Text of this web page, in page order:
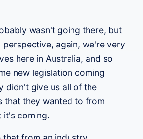
wasn't going there, but
again, we're very
here in Australia, and so
new legislation coming
didn't give us all of the
that they wanted to from
it's coming.